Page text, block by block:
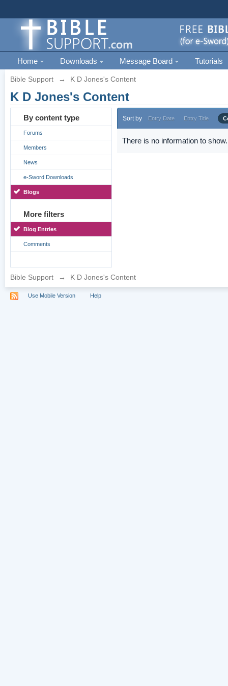
Home Downloads Message Board Tutorials
Bible Support → K D Jones's Content
K D Jones's Content
By content type
Forums
Members
News
e-Sword Downloads
Blogs
More filters
Blog Entries
Comments
Sort by Entry Date Entry Title
There is no information to show.
Bible Support → K D Jones's Content
Use Mobile Version Help